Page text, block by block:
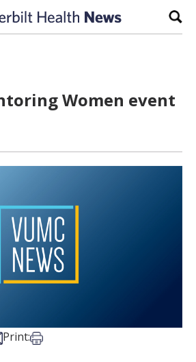
Women event
X LinkedIn
via Email
Print:Print this article